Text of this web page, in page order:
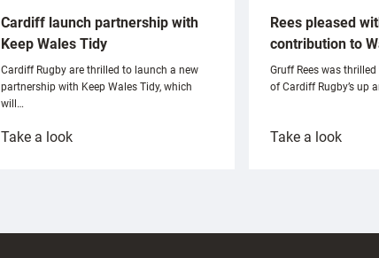
Cardiff launch partnership with
Keep Wales Tidy
Cardiff Rugby are thrilled to launch a new
partnership with Keep Wales Tidy, which
will…
Take a look:
Rees pleased
contribution to
Gruff Rees was
of Cardiff Rugby’s up
Take a look: